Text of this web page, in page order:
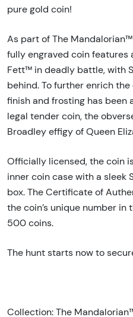
pure gold coin!
As part of The
fully engraved coin features
Fett™ in deadly battle, with
behind. To further enrich
finish and frosting has been
legal tender coin, the
Broadley effigy of Queen
Officially licensed, the coin
inner coin case with a sleek
box. The Certificate of
the coin’s unique number
500 coins.
The hunt starts now to
Collection: The